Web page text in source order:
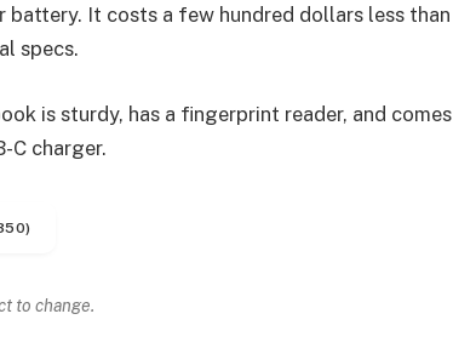
It costs a few hundred dollars less than
specs.
is sturdy, has a fingerprint reader, and comes
C charger.
to change.